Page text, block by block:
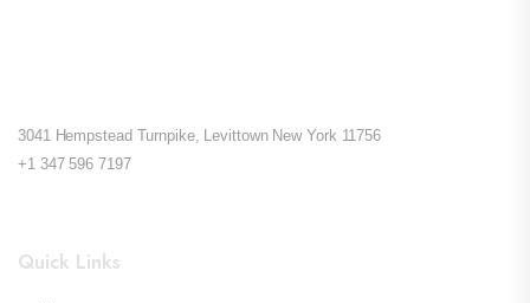
3041 Hempstead Turnpike, Levittown New York 11756
+1 347 596 7197
Quick Links